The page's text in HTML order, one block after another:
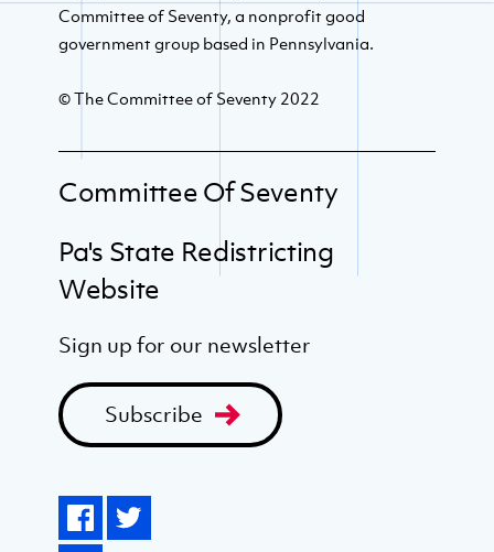
Committee of Seventy, a nonprofit good
government group based in Pennsylvania.
© The Committee of Seventy 2022
Committee Of Seventy
Pa's State Redistricting
Website
Sign up for our newsletter
Subscribe